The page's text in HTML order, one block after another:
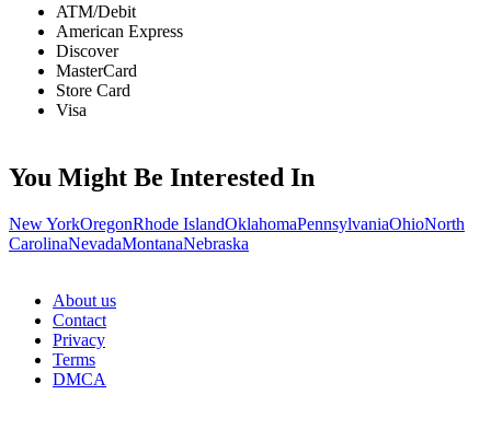
ATM/Debit
American Express
Discover
MasterCard
Store Card
Visa
You Might Be Interested In
New YorkOregonRhode IslandOklahomaPennsylvaniaOhioNorth
CarolinaNevadaMontanaNebraska
About us
Contact
Privacy
Terms
DMCA